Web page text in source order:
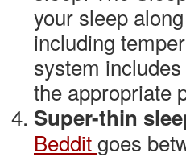
your sleep
including
system
the appropriate
Super-thin
Bedditgoes